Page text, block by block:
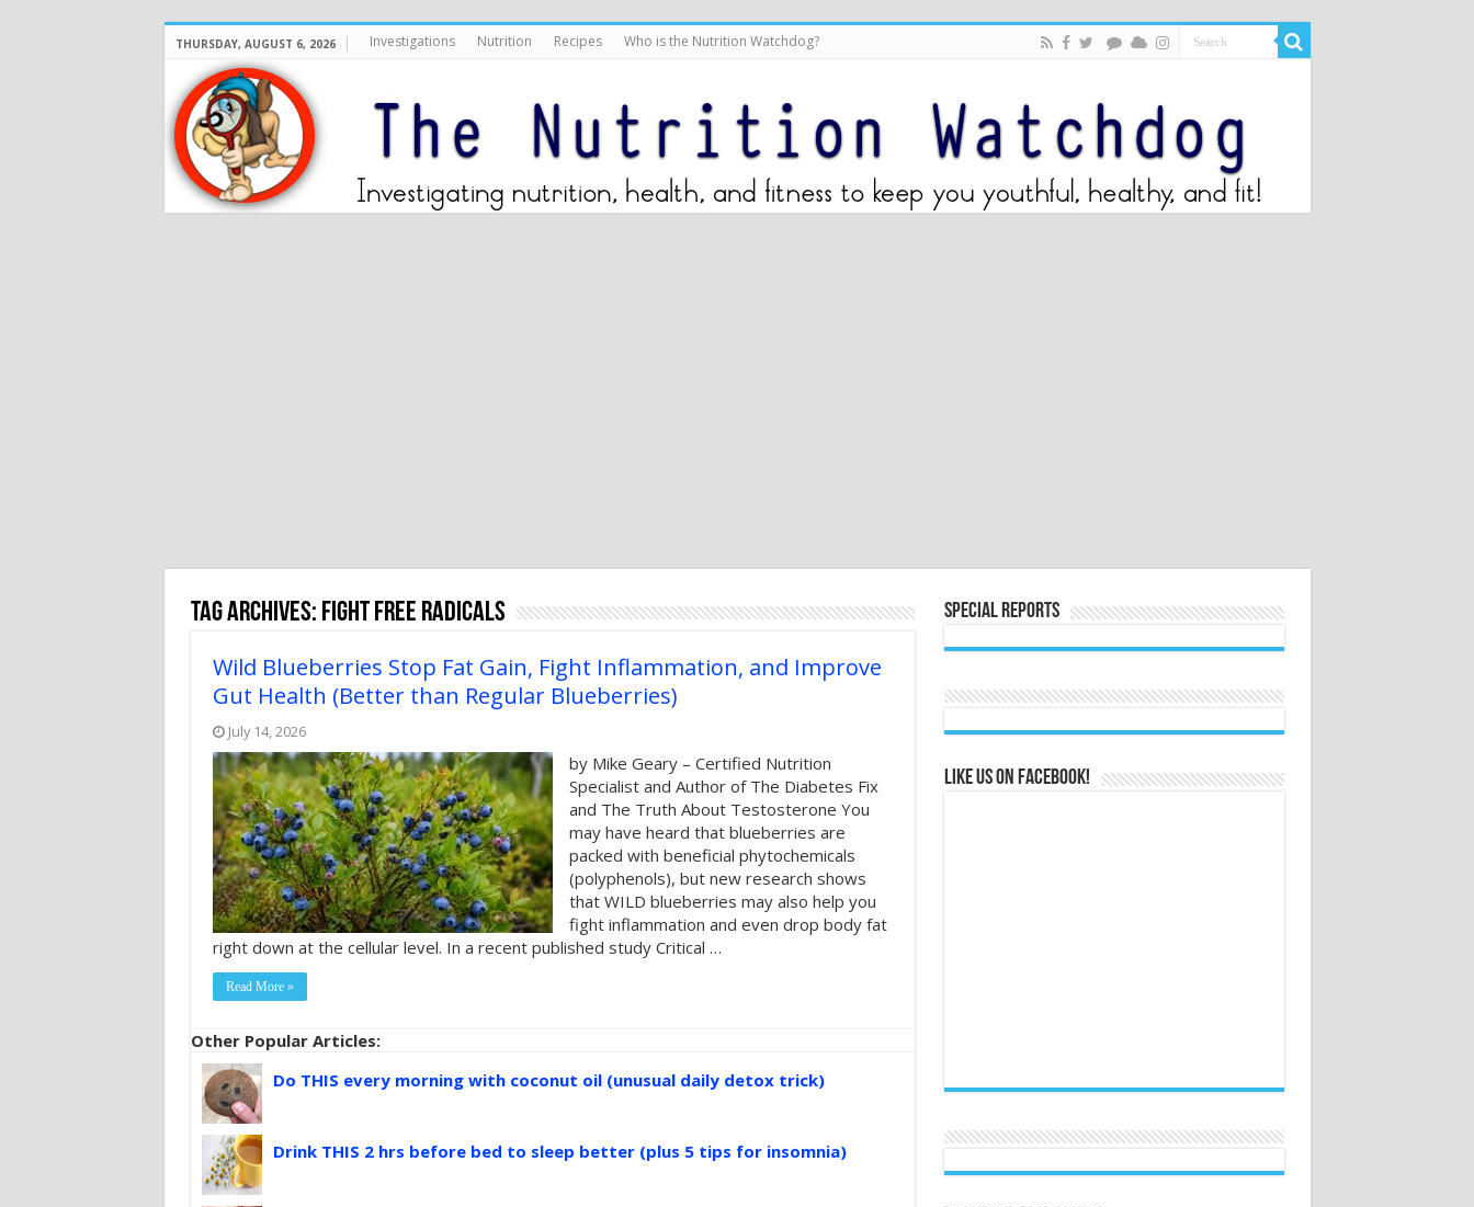
THURSDAY, AUGUST 6, 2026 Investigations Nutrition Recipes Who is the Nutrition Watchdog?
Tag Archives: fight free radicals
Wild Blueberries Stop Fat Gain, Fight Inflammation, and Improve
Gut Health (Better than Regular Blueberries)
July 14, 2026
by Mike Geary – Certified Nutrition
Specialist and Author of The Diabetes Fix
and The Truth About Testosterone You
may have heard that blueberries are
packed with beneficial phytochemicals
(polyphenols), but new research shows
that WILD blueberries may also help you
fight inflammation and even drop body fat
right down at the cellular level. In a recent published study Critical …
Read More »
Other Popular Articles:
Do THIS every morning with coconut oil (unusual daily detox trick)
Drink THIS 2 hrs before bed to sleep better (plus 5 tips for insomnia)
Special Reports
Like us on Facebook!